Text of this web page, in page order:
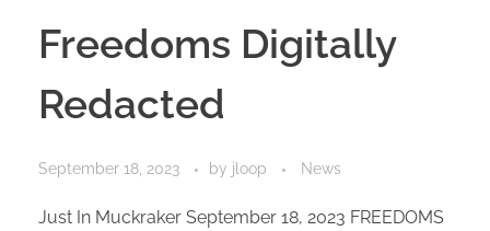
Freedoms Digitally
Redacted
September 18, 2023 by jloop News
Just In Muckraker September 18, 2023 FREEDOMS